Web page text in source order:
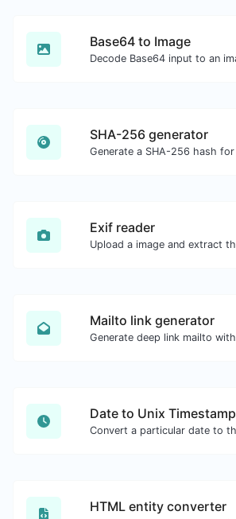
Base64 to Image
SHA-256 generator
Exif reader
Mailto link generator
Date to Unix Timestamp
HTML entity converter